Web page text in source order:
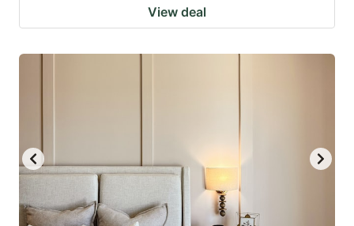
View deal